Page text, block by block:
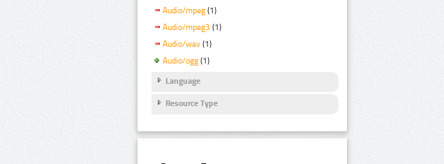
Audio/mpeg (1)
Audio/mpeg3 (1)
Audio/wav (1)
Audio/ogg (1)
Language
Resource Type